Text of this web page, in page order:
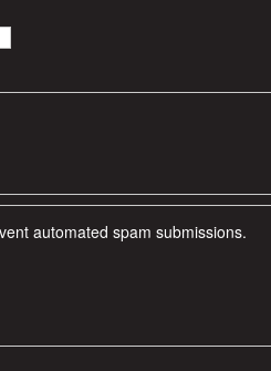
automated spam submissions.